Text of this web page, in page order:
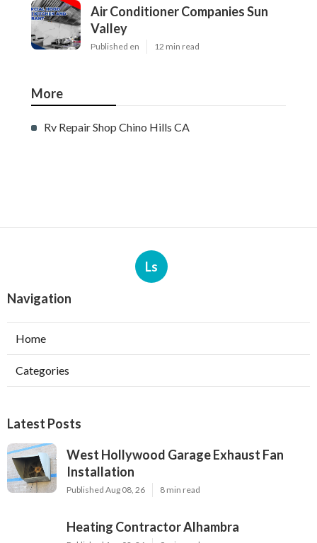
Air Conditioner Companies Sun
Valley
Published en 12 min read
More
Rv Repair Shop Chino Hills CA
Ls
Navigation
Home
Categories
Latest Posts
West Hollywood Garage Exhaust Fan
Installation
Published Aug 08, 26 8 min read
Heating Contractor Alhambra